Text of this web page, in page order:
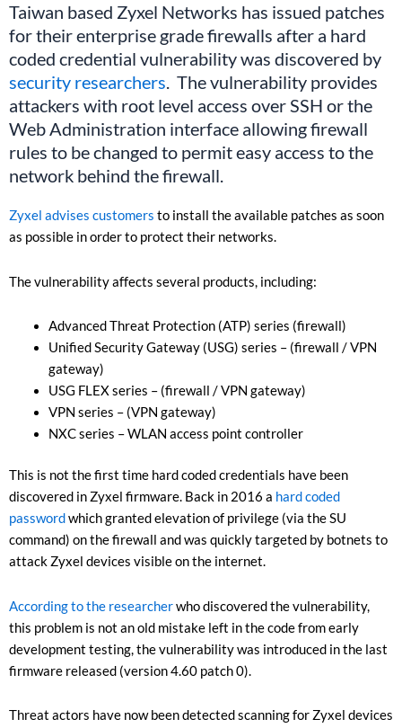
Taiwan based Zyxel Networks has issued patches
for their enterprise grade firewalls after a hard
coded credential vulnerability was discovered by
security researchers. The vulnerability provides
attackers with root level access over SSH or the
Web Administration interface allowing firewall
rules to be changed to permit easy access to the
network behind the firewall.
Zyxel advises customers to install the available patches as soon
as possible in order to protect their networks.
The vulnerability affects several products, including:
Advanced Threat Protection (ATP) series (firewall)
Unified Security Gateway (USG) series – (firewall / VPN
gateway)
USG FLEX series – (firewall / VPN gateway)
VPN series – (VPN gateway)
NXC series – WLAN access point controller
This is not the first time hard coded credentials have been
discovered in Zyxel firmware. Back in 2016 a hard coded
passwordwhich granted elevation of privilege (via the SU
command) on the firewall and was quickly targeted by botnets to
attack Zyxel devices visible on the internet.
According to the researcherwho discovered the vulnerability,
this problem is not an old mistake left in the code from early
development testing, the vulnerability was introduced in the last
firmware released (version 4.60 patch 0).
Threat actors have now been detected scanning for Zyxel devices